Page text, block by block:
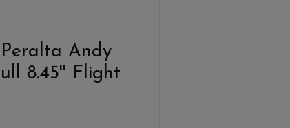
Andy
8.45'' Flight